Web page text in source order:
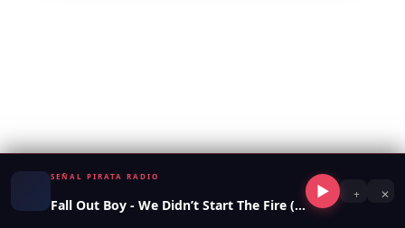
SEÑAL PIRATA RADIO
Fall Out Boy - We Didn’t Start The Fire (2023)
▶ + ✕